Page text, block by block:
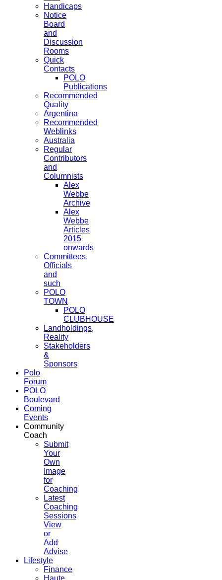
Handicaps
Notice
Board
and
Discussion
Rooms
Quick
Contacts
POLO
Publications
Recommended
Quality
Argentina
Recommended
Weblinks
Australia
Regular
Contributors
and
Columnists
Alex
Webbe
Archive
Alex
Webbe
Articles
2015
onwards
Committees,
Officials
and
such
POLO
TOWN
POLO
CLUBHOUSE
Landholdings,
Reality
Stakeholders
&
Sponsors
Polo
Forum
POLO
Boulevard
Coming
Events
Community
Coach
Submit
Your
Own
Image
for
Coaching
Latest
Coaching
Sessions
View
or
Add
Advise
Lifestyle
Finance
Haute